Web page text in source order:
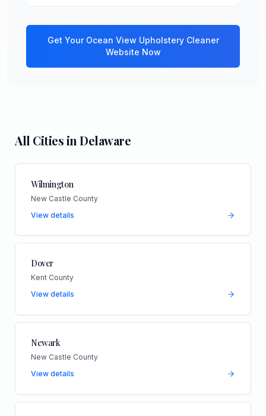
Get Your Ocean View Upholstery Cleaner
Website Now
All Cities inDelaware
Wilmington
New Castle County
View details
Dover
Kent County
View details
Newark
New Castle County
View details